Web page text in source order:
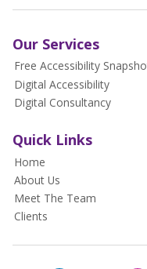
Our Services
Free Accessibility
Digital Accessibility
Digital Consultancy
Quick Links
Home
About Us
Meet The Team
Clients